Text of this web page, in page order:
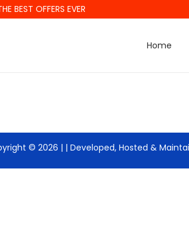
BEST OFFERS EVER
Home
© 2026 | | Developed, Hosted &